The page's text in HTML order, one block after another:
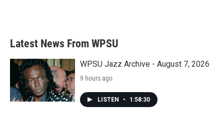
Latest News From WPSU
WPSU Jazz Archive - August 7, 2026
9 hours ago
LISTEN • 1:58:30